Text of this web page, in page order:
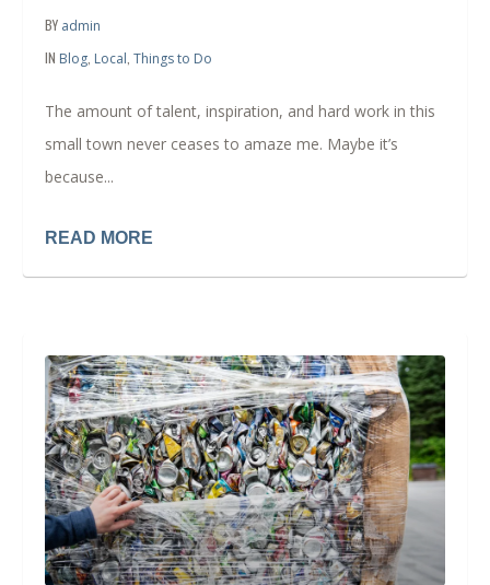
BY admin
IN Blog Local Things to Do
The amount of talent, inspiration, and hard work in this
small town never ceases to amaze me. Maybe it’s
because...
READ MORE